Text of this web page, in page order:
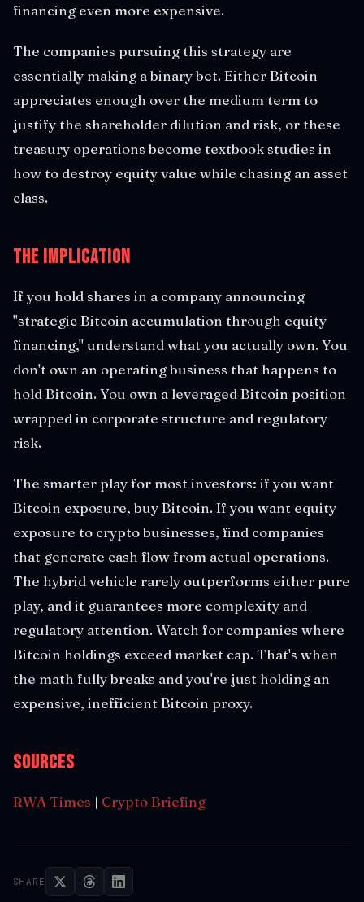
financing even more expensive.
The companies pursuing this strategy are
essentially making a binary bet. Either Bitcoin
appreciates enough over the medium term to
justify the shareholder dilution and risk, or these
treasury operations become textbook studies in
how to destroy equity value while chasing an asset
class.
The Implication
If you hold shares in a company announcing
"strategic Bitcoin accumulation through equity
financing," understand what you actually own. You
don't own an operating business that happens to
hold Bitcoin. You own a leveraged Bitcoin position
wrapped in corporate structure and regulatory
risk.
The smarter play for most investors: if you want
Bitcoin exposure, buy Bitcoin. If you want equity
exposure to crypto businesses, find companies
that generate cash flow from actual operations.
The hybrid vehicle rarely outperforms either pure
play, and it guarantees more complexity and
regulatory attention. Watch for companies where
Bitcoin holdings exceed market cap. That's when
the math fully breaks and you're just holding an
expensive, inefficient Bitcoin proxy.
Sources
RWA Times | Crypto Briefing
SHARE